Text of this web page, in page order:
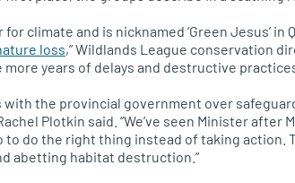
climate and is nicknamed ‘Green Jesus’ in
loss,” Wildlands League conservation
years of delays and destructive
the provincial government over
Plotkin said. “We’ve seen Minister after
do the right thing instead of taking action.
abetting habitat destruction.”